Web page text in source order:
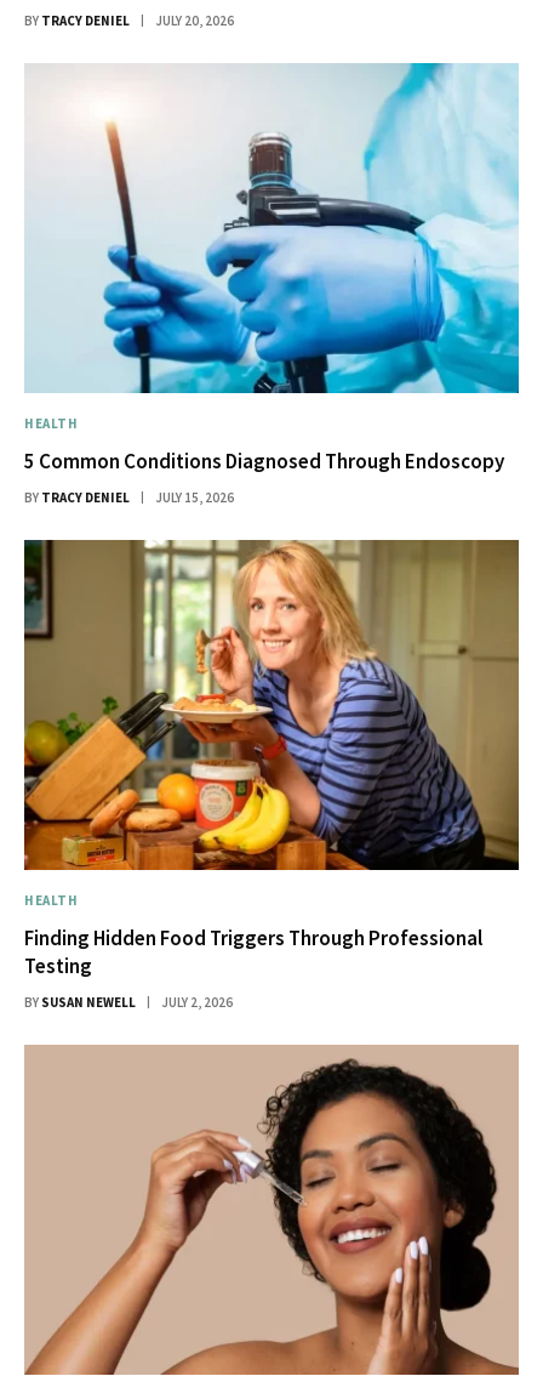
BY TRACY DENIEL JULY 20, 2026
HEALTH
5 Common Conditions Diagnosed Through Endoscopy
BY TRACY DENIEL JULY 15, 2026
HEALTH
Finding Hidden Food Triggers Through Professional
Testing
BY SUSAN NEWELL JULY 2, 2026